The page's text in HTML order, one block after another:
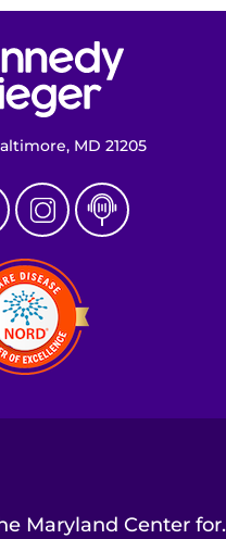
MD 21205
Maryland Center